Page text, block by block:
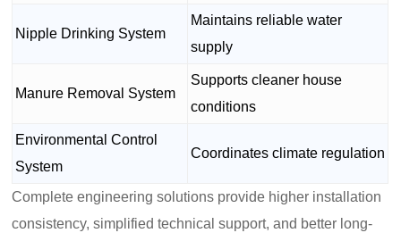
Nipple Drinking System
Maintains reliable water
supply
Manure Removal System
Supports cleaner house
conditions
Environmental Control
System
Coordinates climate regulation
Complete engineering solutions provide higher installation
consistency, simplified technical support, and better long-